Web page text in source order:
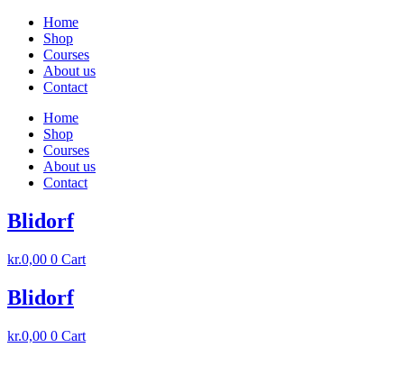
Skip
content
Home
Shop
Courses
About us
Contact
Home
Shop
Courses
About us
Contact
Blidorf
kr.0,00 0 Cart
Blidorf
kr.0,00 0 Cart